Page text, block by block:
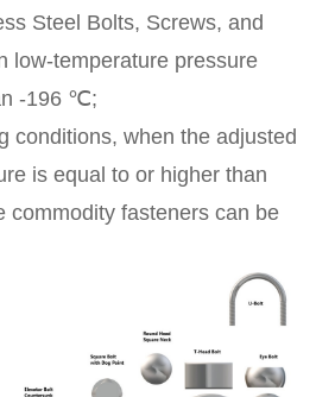
Steel Bolts, Screws, and
low-temperature pressure
-196 ℃;
conditions, when the adjusted
is equal to or higher than
fasteners can be